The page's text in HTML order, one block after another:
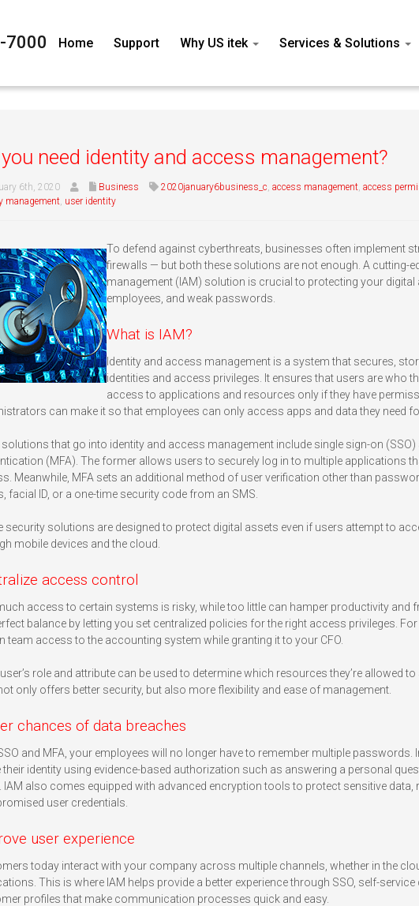
7000 Home Support Why US itek Services & Solutions
need identity and access management?
6th, 2020 Business 2020january6business_c, access management, access
management, user identity
To defend against cyberthreats, businesses often implement
firewalls — but both these solutions are not enough. A cutting-
management (IAM) solution is crucial to protecting your
employees, and weak passwords.
What is IAM?
Identity and access management is a system that secures,
identities and access privileges. It ensures that users are who
access to applications and resources only if they have
can make it so that employees can only access apps and data they need
solutions that go into identity and access management include single sign-on
(MFA). The former allows users to securely log in to multiple applications
Meanwhile, MFA sets an additional method of user verification other than
facial ID, or a one-time security code from an SMS.
security solutions are designed to protect digital assets even if users attempt to
mobile devices and the cloud.
access control
access to certain systems is risky, while too little can hamper productivity and
balance by letting you set centralized policies for the right access privileges.
team access to the accounting system while granting it to your CFO.
role and attribute can be used to determine which resources they’re allowed
only offers better security, but also more flexibility and ease of management.
chances of data breaches
and MFA, your employees will no longer have to remember multiple passwords.
their identity using evidence-based authorization such as answering a personal
IAM also comes equipped with advanced encryption tools to protect sensitive data,
user credentials.
user experience
today interact with your company across multiple channels, whether in the
This is where IAM helps provide a better experience through SSO, self-
profiles that make communication processes quick and easy.